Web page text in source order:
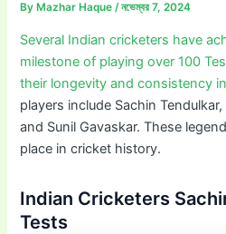
By Mazhar Haque/নভেম্বর 7, 2024
Several Indian cricketers have
milestone of playing over 100
their longevity and consistency
players include Sachin
and Sunil Gavaskar. These
place in cricket history.
Indian Cricketers
Tests